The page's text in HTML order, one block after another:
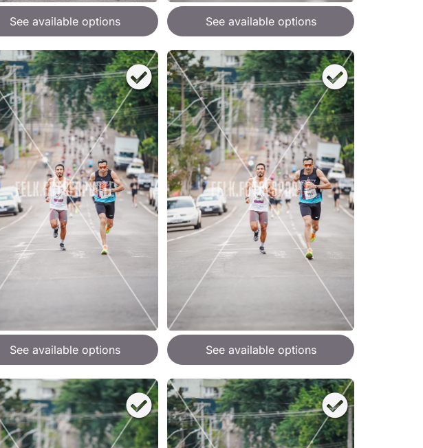
See available options See available options
See available options See available options